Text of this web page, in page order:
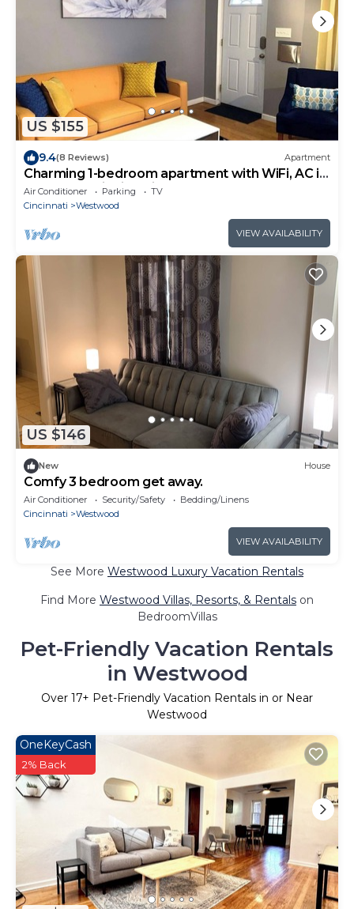
US $155
9.4(8 Reviews) Apartment
Charming 1-bedroom apartment with WiFi, AC in
marvelous Cincinnati
Air Conditioner Parking
TV
Cincinnati
Westwood
VIEW AVAILABILITY
US $146
New House
Comfy 3 bedroom get away.
Air Conditioner Security/Safety
Bedding/Linens
Cincinnati
Westwood
VIEW AVAILABILITY
See More Westwood Luxury Vacation Rentals
Find More Westwood Villas, Resorts, & Rentals on
BedroomVillas
Pet-Friendly Vacation Rentals
in Westwood
Over 17+ Pet-Friendly Vacation Rentals in or Near
Westwood
OneKeyCash
2% Back